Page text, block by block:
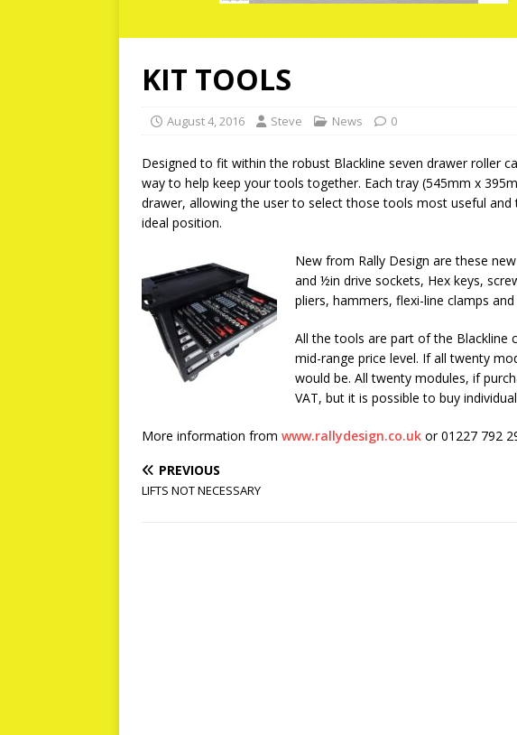
KIT TOOLS
August 4, 2016 Steve News 0
Designed to fit within the robust Blackline seven drawer roller
way to help keep your tools together. Each tray (545mm x
drawer, allowing the user to select those tools most useful
ideal position.
New from Rally Design are these
and ½in drive sockets, Hex keys,
pliers, hammers, flexi-line clamps
All the tools are part of the Blackline
mid-range price level. If all twenty
would be. All twenty modules, if
VAT, but it is possible to buy
More information from www.rallydesign.co.uk or 01227 792
PREVIOUS
LIFTS NOT NECESSARY